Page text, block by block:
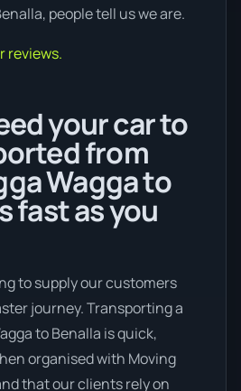
people tell us we are.
reviews.
your car to
from
Wagga to
fast as you
to supply our customers
journey. Transporting a
to Benalla is quick,
organised with Moving
that our clients rely on